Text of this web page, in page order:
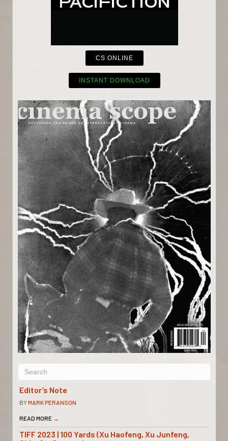
CS ONLINE
INSTANT DOWNLOAD
Editor’s Note
BYMARK PERANSON
READ MORE →
TIFF 2023 | 100 Yards (Xu Haofeng, Xu Junfeng,